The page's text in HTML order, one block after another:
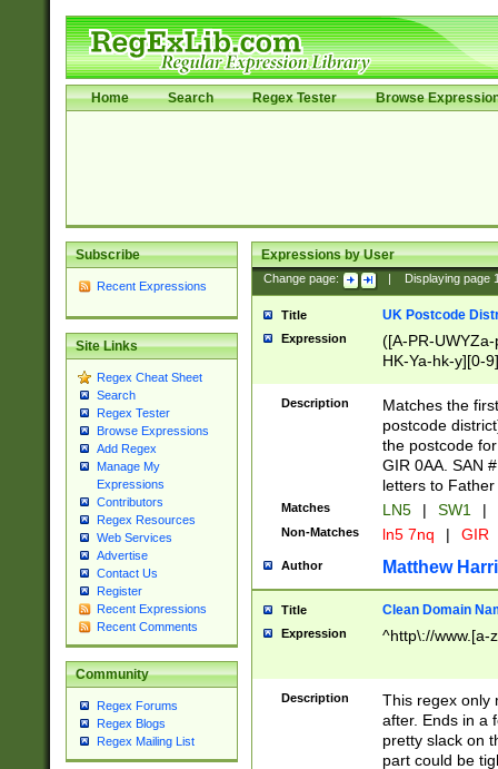
Home Search Regex Tester Browse
Subscribe
Recent Expressions
Site Links
Regex Cheat Sheet
Search
Regex Tester
Browse Expressions
Add Regex
Manage My
Expressions
Contributors
Regex Resources
Web Services
Advertise
Contact Us
Register
Recent Expressions
Recent Comments
Community
Regex Forums
Regex Blogs
Regex Mailing List
Expressions by User
Change page: Displaying page
Title UK Postcode
Expression
([A-PR-
HK-Ya-hk-y][0-
[A-HJKS-UWa-
Description
Matches the
postcode
the postcode
GIR 0AA. SAN
letters to
Matches LN5 | SW1 |
Non-Matches ln5 7nq | GIR
Author Matthew
Title Clean Domain
Expression ^http\://www.[a-
Description
This regex only
after. Ends in a
pretty slack on
part could be